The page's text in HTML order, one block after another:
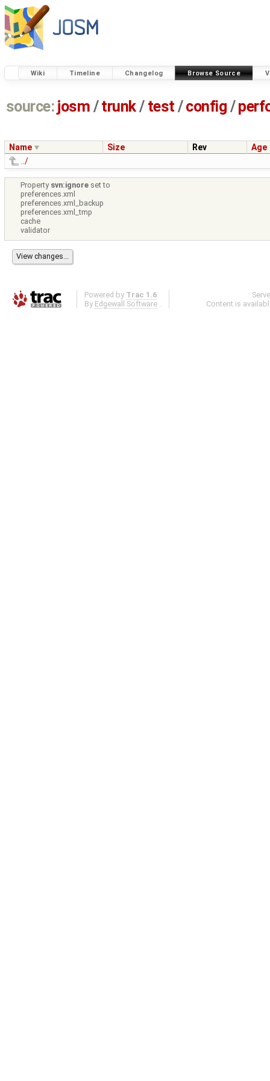
Wiki Timeline Changelog Browse Source
source: josm / trunk/ test /config /
Name Size Rev
Age
../
Property svn:ignore set to
preferences.xml
preferences.xml_backup
preferences.xml_tmp
cache
validator
Powered by Trac 1.6
By Edgewall Software .
Content is